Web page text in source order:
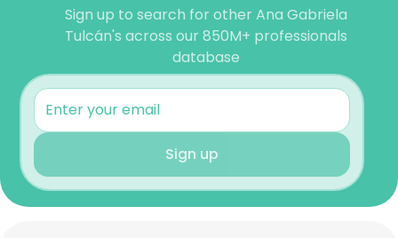
Sign up to search for other Ana Gabriela
Tulcán's across our 850M+ professionals
database
Sign up